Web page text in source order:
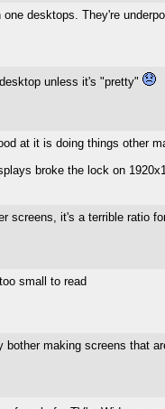
desktops. They're
unless it's "pretty"
at it is doing things other
broke the lock on
screens, it's a terrible ratio
small to read
bother making screens that